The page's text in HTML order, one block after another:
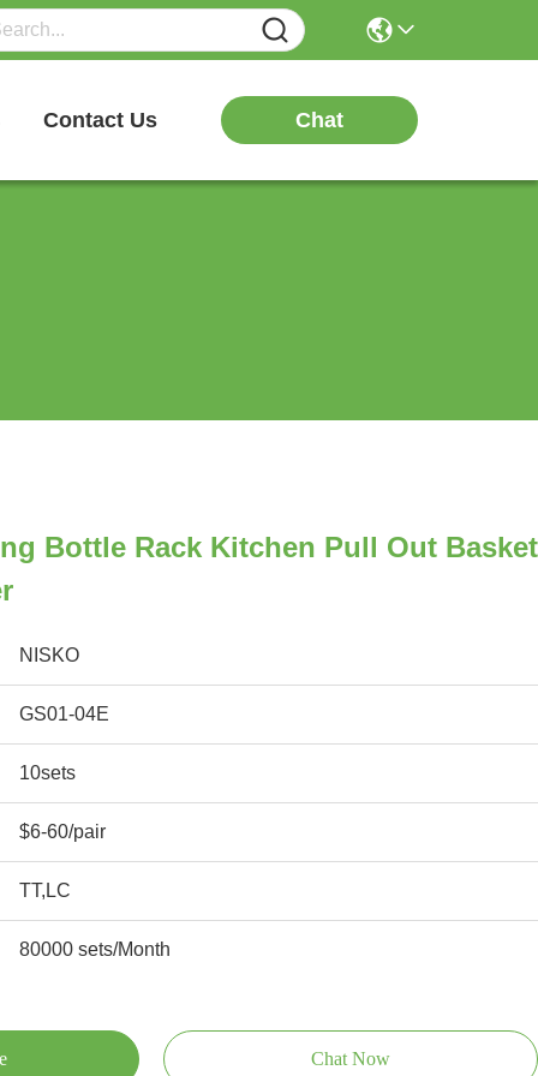
Contact Us Chat
Bottle Rack Kitchen Pull Out Basket
NISKO
GS01-04E
10sets
$6-60/pair
TT,LC
80000 sets/Month
Chat Now